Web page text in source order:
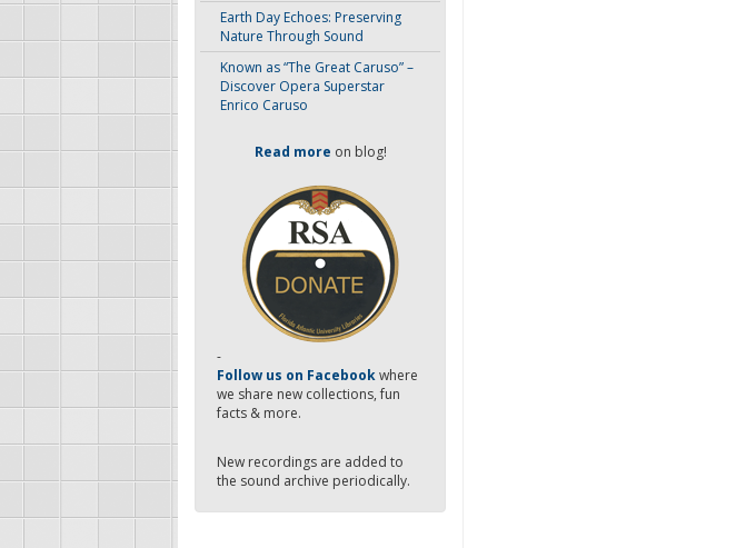
Earth Day Echoes: Preserving
Nature Through Sound
Known as “The Great Caruso” –
Discover Opera Superstar
Enrico Caruso
Read more on blog!
-
Follow us on Facebookwhere
we share new collections, fun
facts & more.
New recordings are added to
the sound archive periodically.